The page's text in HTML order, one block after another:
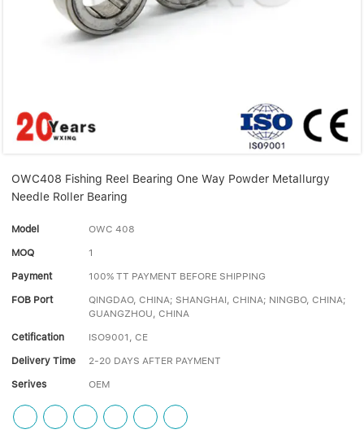
Linear bearings
CONTACT US
OWC408 Fishing Reel Bearing One Way Powder Metallurgy
Needle Roller Bearing
Model OWC 408
MOQ 1
Payment 100% TT PAYMENT BEFORE SHIPPING
FOB Port
QINGDAO, CHINA; SHANGHAI, CHINA; NINGBO, CHINA;
GUANGZHOU, CHINA
Cetification ISO9001, CE
Delivery Time 2-20 DAYS AFTER PAYMENT
Serives OEM